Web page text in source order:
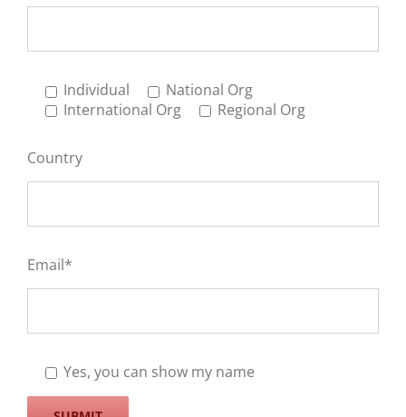
Individual
National Org
International Org
Regional Org
Country
Email*
Yes, you can show my name